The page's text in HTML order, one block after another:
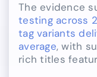
The evidence
testing across
tag variants
average, with
rich titles